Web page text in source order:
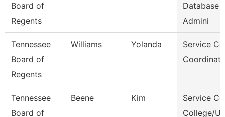
Board of
Regents
Database
Admini
Tennessee
Board of
Regents
Williams Yolanda
Service
Tennessee
Board of
Beene Kim
Service
College/